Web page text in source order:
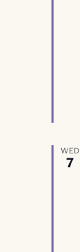
WED
7